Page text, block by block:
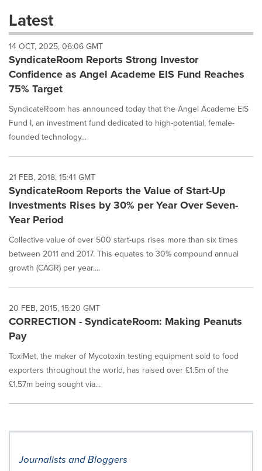
dropdown
will
cause
content
on
this
page
to
change.
News
listings
as
each
option
is
selected.
Latest
14 OCT, 2025, 06:06 GMT
SyndicateRoom Reports Strong Investor
Confidence as Angel Academe EIS Fund Reaches
75% Target
SyndicateRoom has announced today that the Angel Academe EIS
Fund I, an investment fund dedicated to high-potential, female-
founded technology...
21 FEB, 2018, 15:41 GMT
SyndicateRoom Reports the Value of Start-Up
Investments Rises by 30% per Year Over Seven-
Year Period
Collective value of over 500 start-ups rises more than six times
between 2011 and 2017. This equates to 30% compound annual
growth (CAGR) per year....
20 FEB, 2015, 15:20 GMT
CORRECTION - SyndicateRoom: Making Peanuts
Pay
ToxiMet, the maker of Mycotoxin testing equipment sold to food
exporters throughout the world, has raised over £1.5m of the
£1.57m being sought via...
Journalists and Bloggers